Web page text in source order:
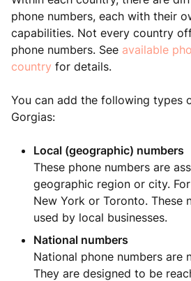
phone numbers, each with their
capabilities. Not every country
phone numbers. See available
country for details.
You can add the following types
Gorgias:
Local (geographic) numbers
These phone numbers are
geographic region or city.
New York or Toronto. These
used by local businesses.
National numbers
National phone numbers are
They are designed to be